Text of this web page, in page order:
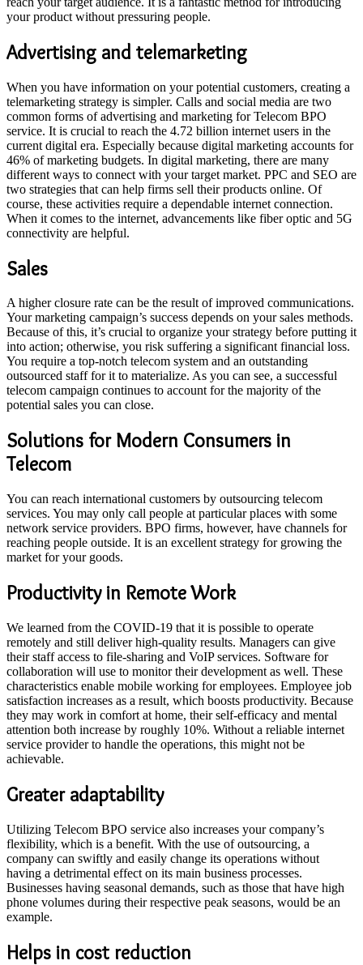
your product without pressuring people.
Advertising and telemarketing
When you have information on your potential customers, creating a
telemarketing strategy is simpler. Calls and social media are two
common forms of advertising and marketing for Telecom BPO
service. It is crucial to reach the 4.72 billion internet users in the
current digital era. Especially because digital marketing accounts for
46% of marketing budgets. In digital marketing, there are many
different ways to connect with your target market. PPC and SEO are
two strategies that can help firms sell their products online. Of
course, these activities require a dependable internet connection.
When it comes to the internet, advancements like fiber optic and 5G
connectivity are helpful.
Sales
A higher closure rate can be the result of improved communications.
Your marketing campaign’s success depends on your sales methods.
Because of this, it’s crucial to organize your strategy before putting it
into action; otherwise, you risk suffering a significant financial loss.
You require a top-notch telecom system and an outstanding
outsourced staff for it to materialize. As you can see, a successful
telecom campaign continues to account for the majority of the
potential sales you can close.
Solutions for Modern Consumers in
Telecom
You can reach international customers by outsourcing telecom
services. You may only call people at particular places with some
network service providers. BPO firms, however, have channels for
reaching people outside. It is an excellent strategy for growing the
market for your goods.
Productivity in Remote Work
We learned from the COVID-19 that it is possible to operate
remotely and still deliver high-quality results. Managers can give
their staff access to file-sharing and VoIP services. Software for
collaboration will use to monitor their development as well. These
characteristics enable mobile working for employees. Employee job
satisfaction increases as a result, which boosts productivity. Because
they may work in comfort at home, their self-efficacy and mental
attention both increase by roughly 10%. Without a reliable internet
service provider to handle the operations, this might not be
achievable.
Greater adaptability
Utilizing Telecom BPO service also increases your company’s
flexibility, which is a benefit. With the use of outsourcing, a
company can swiftly and easily change its operations without
having a detrimental effect on its main business processes.
Businesses having seasonal demands, such as those that have high
phone volumes during their respective peak seasons, would be an
example.
Helps in cost reduction